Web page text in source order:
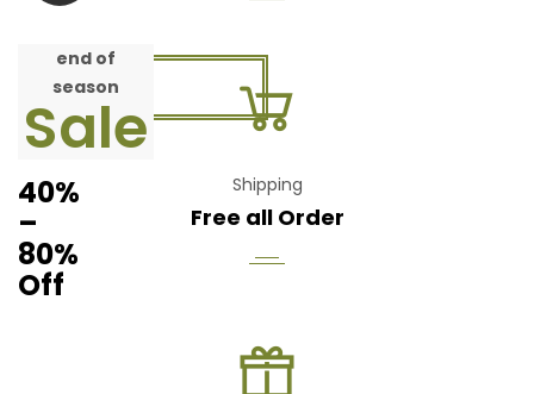
end of
season
Sale
40%
–
80%
Off
Shipping
Free all Order